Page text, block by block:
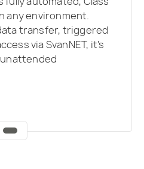
any environment.
transfer, triggered
via SvanNET, it's